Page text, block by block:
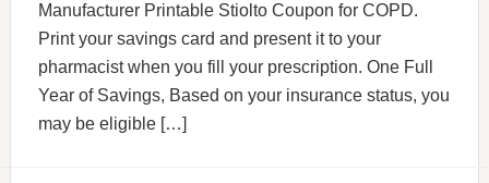
Manufacturer Printable Stiolto Coupon for COPD.
Print your savings card and present it to your
pharmacist when you fill your prescription. One Full
Year of Savings, Based on your insurance status, you
may be eligible […]